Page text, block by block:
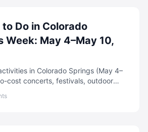
to Do in Colorado
Week: May 4–May 10,
in Colorado Springs (May 4–
cost concerts, festivals, outdoor